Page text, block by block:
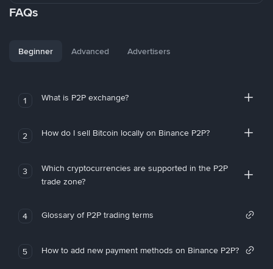
FAQs
Beginner Advanced Advertisers
1 What is P2P exchange?
2 How do I sell Bitcoin locally on Binance P2P?
3
Which cryptocurrencies are supported in the P2P
trade zone?
4 Glossary of P2P trading terms
5 How to add new payment methods on Binance P2P?